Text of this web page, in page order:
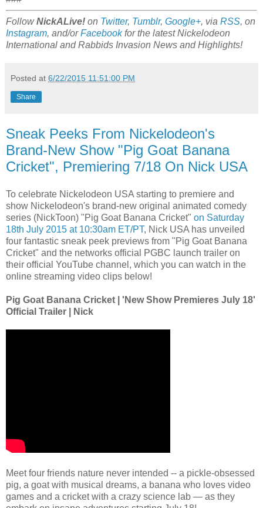
FollowNickALive! on Twitter, Tumblr, Google+, via RSS, on
Instagram, and/orFacebookfor the latest Nickelodeon
International and Rabbids Invasion News and Highlights!
Posted at 6/22/2015 11:51:00 PM
Share
Sneak Peeks From Nickelodeon's
Brand-New Show "Pig Goat Banana
Cricket", Premiering 7/18 On Nick USA
To celebrate Nickelodeon USA starting to premiere and
show Nickelodeon's brand-new original animated comedy
series (NickToon) "Pig Goat Banana Cricket" on Saturday
18th July 2015 at 10:30am ET/PT, Nick USA has unveiled
four fantastic sneak peek previews from "Pig Goat Banana
Cricket" and the networks official PGBC launch trailer on
their official YouTube channel, which you can watch in the
online streaming video clips below!
Pig Goat Banana Cricket | 'New Show Premieres July 18'
Official Trailer | Nick
Meet four friends nature never intended -- a pickle-obsessed
pig, a goat with musical dreams, a banana who loves video
games and a cricket with a crazy science lab — as they